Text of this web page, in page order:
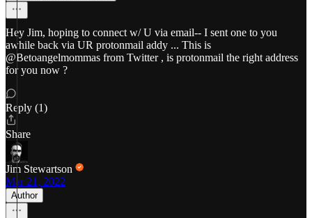
Hey Jim, hoping to connect w/ U via email-- I sent one to you
awhile back via UR protonmail addy ... This is
@Betoangelmommas from Twitter , is protonmail the right address
for you now ?
Reply (1)
Share
Jim Stewartson
Mar 21, 2022
Author